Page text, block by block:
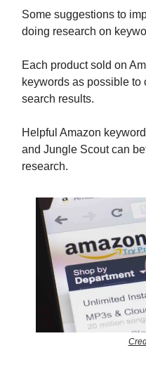
Some suggestions to
doing research on
Each product sold on
keywords as possible to
search results.
Helpful Amazon
and Jungle Scout can
research.